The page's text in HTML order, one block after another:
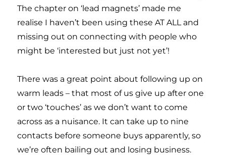
The chapter on ‘lead magnets’ made me
realise I haven’t been using these AT ALL and
missing out on connecting with people who
might be ‘interested but just not yet’!
There was a great point about following up on
warm leads – that most of us give up after one
or two ‘touches’ as we don’t want to come
across as a nuisance. It can take up to nine
contacts before someone buys apparently, so
we’re often bailing out and losing business.